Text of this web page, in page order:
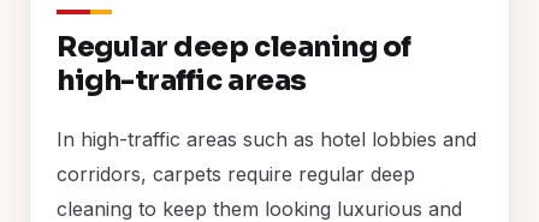
Regular deep cleaning of
high-traffic areas
In high-traffic areas such as hotel lobbies and
corridors, carpets require regular deep
cleaning to keep them looking luxurious and